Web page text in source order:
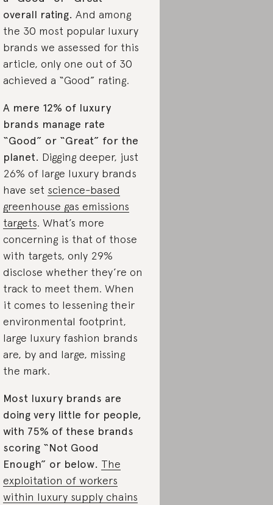
overall rating. And among
the 30 most popular luxury
brands we assessed for this
article, only one out of 30
achieved a “Good” rating.
A mere 12% of luxury
brands manage rate
“Good” or “Great” for the
planet. Digging deeper, just
26% of large luxury brands
have set science-based
greenhouse gas emissions
targets. What’s more
concerning is that of those
with targets, only 29%
disclose whether they’re on
track to meet them. When
it comes to lessening their
environmental footprint,
large luxury fashion brands
are, by and large, missing
the mark.
Most luxury brands are
doing very little for people,
with 75% of these brands
scoring “Not Good
Enough” or below. The
exploitation of workers
within luxury supply chains